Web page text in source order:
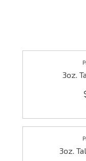
3oz.
3oz.